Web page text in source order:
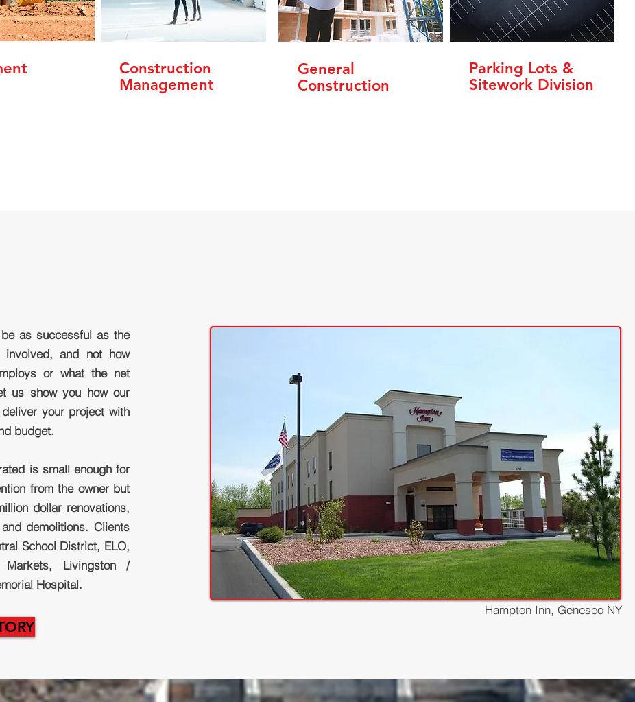
Construction
Management
General
Construction
Parking Lots &
Sitework Division
Hampton Inn, Geneseo NY
as successful as the
and not how
or what the net
us show you how our
your project with
budget.
is small enough for
from the owner but
dollar renovations,
demolitions. Clients
School District, ELO,
Livingston /
Hospital.